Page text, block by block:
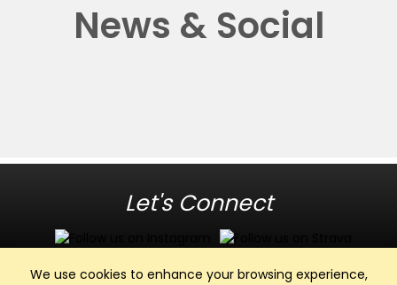
We use cookies to enhance your browsing experience,
News & Social
Let's Connect